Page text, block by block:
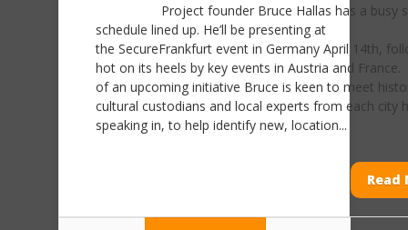
Project founder Bruce Hallas has a busy
schedule lined up. He’ll be presenting at
the SecureFrankfurt event in Germany April 14th,
hot on its heels by key events in Austria and
of an upcoming initiative Bruce is keen to meet
cultural custodians and local experts from each city
speaking in, to help identify new, location...
Read